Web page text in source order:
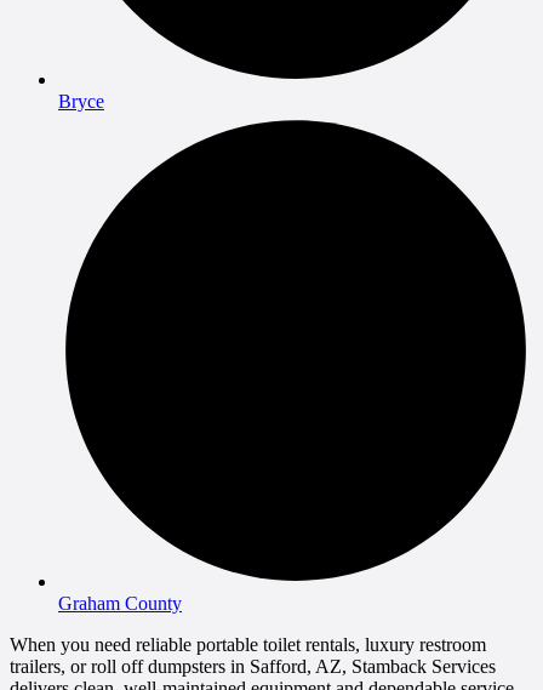
Bryce
Graham County
When you need reliable portable toilet rentals, luxury restroom
trailers, or roll off dumpsters in Safford, AZ, Stamback Services